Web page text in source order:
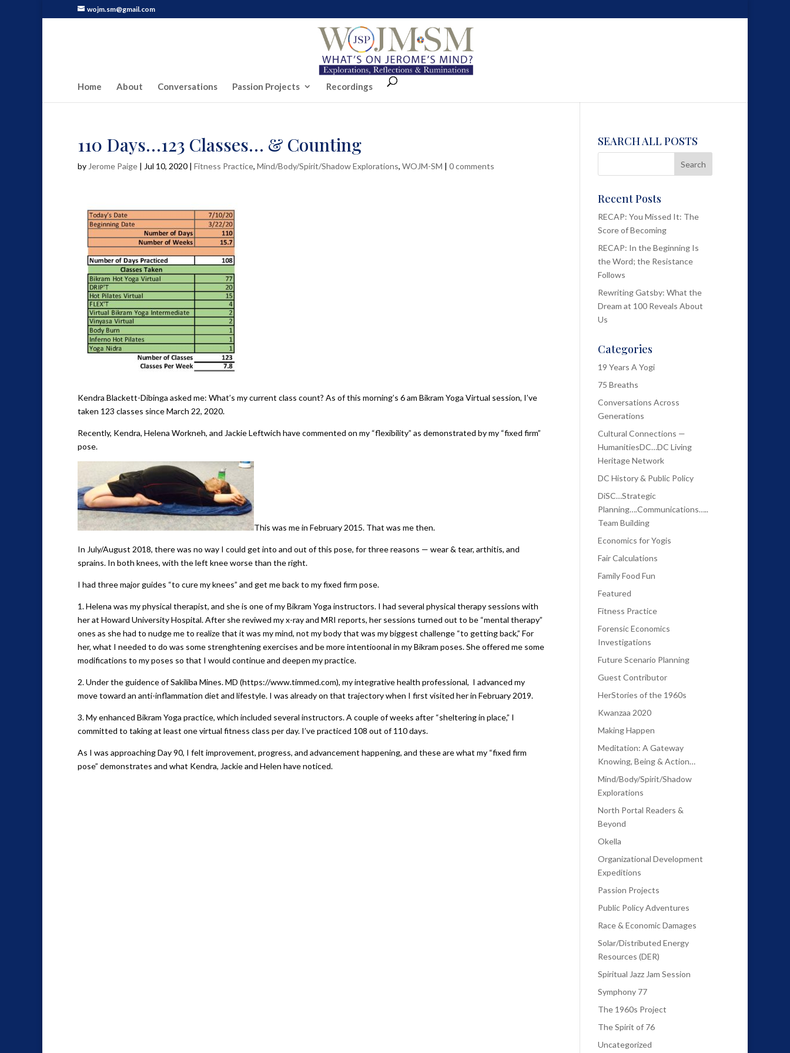
wojm.sm@gmail.com
Home About Conversations Passion Projects Recordings
110 Days…123 Classes… & Counting
by Jerome Paige | Jul 10, 2020 | Fitness Practice, Mind/Body/Spirit/Shadow Explorations, WOJM-SM | 0 comments
Kendra Blackett-Dibinga asked me: What’s my current class count? As of this morning’s 6 am Bikram Yoga Virtual session, I’ve
taken 123 classes since March 22, 2020.
Recently, Kendra, Helena Workneh, and Jackie Leftwich have commented on my “flexibility” as demonstrated by my “fixed firm”
pose.
This was me in February 2015. That was me then.
In July/August 2018, there was no way I could get into and out of this pose, for three reasons — wear & tear, arthitis, and
sprains. In both knees, with the left knee worse than the right.
I had three major guides “to cure my knees” and get me back to my fixed firm pose.
1. Helena was my physical therapist, and she is one of my Bikram Yoga instructors. I had several physical therapy sessions with
her at Howard University Hospital. After she reviwed my x-ray and MRI reports, her sessions turned out to be “mental therapy”
ones as she had to nudge me to realize that it was my mind, not my body that was my biggest challenge “to getting back,” For
her, what I needed to do was some strenghtening exercises and be more intentioonal in my Bikram poses. She offered me some
modifications to my poses so that I would continue and deepen my practice.
2. Under the guidence of Sakiliba Mines. MD (https://www.timmed.com), my integrative health professional, I advanced my
move toward an anti-inflammation diet and lifestyle. I was already on that trajectory when I first visited her in February 2019.
3. My enhanced Bikram Yoga practice, which included several instructors. A couple of weeks after “sheltering in place,” I
committed to taking at least one virtual fitness class per day. I’ve practiced 108 out of 110 days.
As I was approaching Day 90, I felt improvement, progress, and advancement happening, and these are what my “fixed firm
pose” demonstrates and what Kendra, Jackie and Helen have noticed.
SEARCH ALL POSTS
Recent Posts
RECAP: You Missed It: The
Score of Becoming
RECAP: In the Beginning Is
the Word; the Resistance
Follows
Rewriting Gatsby: What the
Dream at 100 Reveals About
Us
Categories
19 Years A Yogi
75 Breaths
Conversations Across
Generations
Cultural Connections —
HumanitiesDC…DC Living
Heritage Network
DC History & Public Policy
DiSC…Strategic
Planning….Communications…..
Team Building
Economics for Yogis
Fair Calculations
Family Food Fun
Featured
Fitness Practice
Forensic Economics
Investigations
Future Scenario Planning
Guest Contributor
HerStories of the 1960s
Kwanzaa 2020
Making Happen
Meditation: A Gateway
Knowing, Being & Action…
Mind/Body/Spirit/Shadow
Explorations
North Portal Readers &
Beyond
Okella
Organizational Development
Expeditions
Passion Projects
Public Policy Adventures
Race & Economic Damages
Solar/Distributed Energy
Resources (DER)
Spiritual Jazz Jam Session
Symphony 77
The 1960s Project
The Spirit of 76
Uncategorized